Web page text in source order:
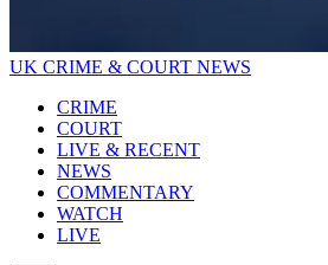
UK CRIME & COURT NEWS
CRIME
COURT
LIVE & RECENT
NEWS
COMMENTARY
WATCH
LIVE